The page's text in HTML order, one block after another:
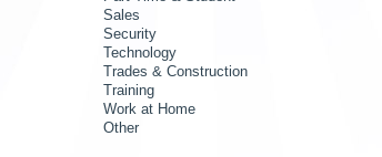
Sales
Security
Technology
Trades & Construction
Training
Work at Home
Other